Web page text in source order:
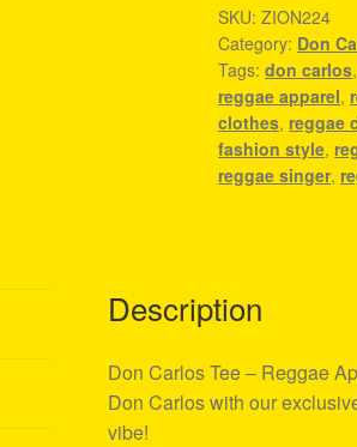
Reggae
Apparel
quantity
SKU:ZION224
Category: Don
Tags:don carlos
reggae apparel,
clothes, reggae
fashion style,
reggae singer,
Description
Don Carlos Tee – Reggae
Don Carlos with our
vibe!